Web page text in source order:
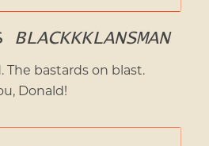
BLACKKKLANSMAN
The bastards on blast.
Donald!